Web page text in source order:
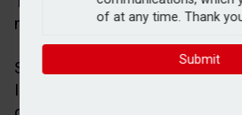
of at any time. Thank
Submit
managing more than £500m.
Scottish Widows reported the
Investor Confidence Barometer,